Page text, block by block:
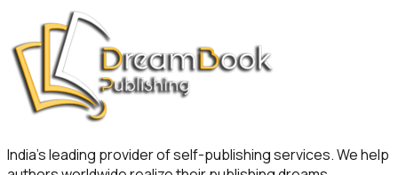
India's leading provider of self-publishing services. We help